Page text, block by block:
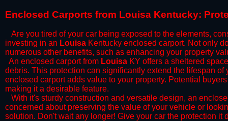
​Enclosed Carports from Louisa Kentucky:
Are you tired of your car being exposed to the elements,
investing in an Louisa Kentucky enclosed carport. Not only
numerous other benefits, such as enhancing your property
​An enclosed carport from Louisa KY offers a sheltered
debris. This protection can significantly extend the lifespan
enclosed carport adds value to your property. Potential
making it a desirable feature.
​With it's sturdy construction and versatile design, an
concerned about preserving the value of your vehicle or
solution. Don't wait any longer! Give your car the protection